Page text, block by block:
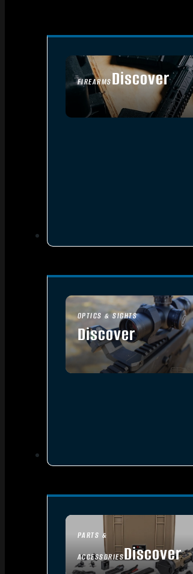
FIREARMSDiscover
SEE ALL FIREARMS
OPTICS & SIGHTS
Discover
SEE ALL OPTICS & SIGHTS
PARTS &
ACCESSORIESDiscover